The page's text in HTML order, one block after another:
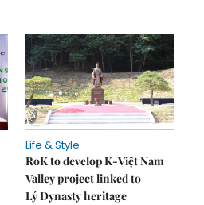
Life & Style
RoK to develop K-Việt Nam
Valley project linked to
Lý Dynasty heritage